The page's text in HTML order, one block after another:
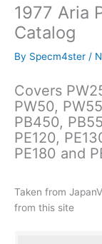
1977 Aria
Catalog
By Specm4ster /
Covers
PW50,
PB450,
PE120,
PE180 and
Taken from
from this site